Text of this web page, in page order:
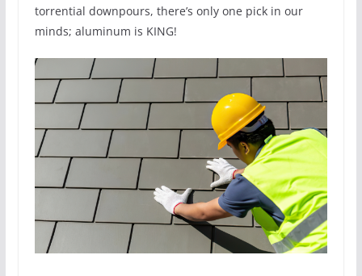
torrential downpours, there’s only one pick in our
minds; aluminum is KING!